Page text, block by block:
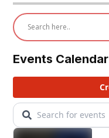
Events Calendar